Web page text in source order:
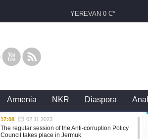
YEREVAN 0 C°
Armenia NKR Diaspora
17:08 02.11.2023
The regular session of the Anti-corruption Policy
Council takes place in Jermuk